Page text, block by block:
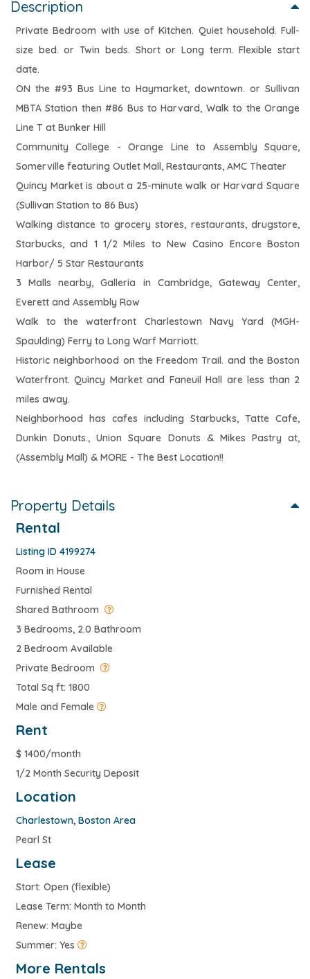
Description
Private Bedroom with use of Kitchen. Quiet household. Full-
size bed. or Twin beds. Short or Long term. Flexible start
date.
ON the #93 Bus Line to Haymarket, downtown. or Sullivan
MBTA Station then #86 Bus to Harvard, Walk to the Orange
Line T at Bunker Hill
Community College - Orange Line to Assembly Square,
Somerville featuring Outlet Mall, Restaurants, AMC Theater
Quincy Market is about a 25-minute walk or Harvard Square
(Sullivan Station to 86 Bus)
Walking distance to grocery stores, restaurants, drugstore,
Starbucks, and 1 1/2 Miles to New Casino Encore Boston
Harbor/ 5 Star Restaurants
3 Malls nearby, Galleria in Cambridge, Gateway Center,
Everett and Assembly Row
Walk to the waterfront Charlestown Navy Yard (MGH-
Spaulding) Ferry to Long Warf Marriott.
Historic neighborhood on the Freedom Trail. and the Boston
Waterfront. Quincy Market and Faneuil Hall are less than 2
miles away.
Neighborhood has cafes including Starbucks, Tatte Cafe,
Dunkin Donuts., Union Square Donuts & Mikes Pastry at,
(Assembly Mall) & MORE - The Best Location!!
Property Details
Rental
Listing ID 4199274
Room in House
Furnished Rental
Shared Bathroom
3 Bedrooms, 2.0 Bathroom
2 Bedroom Available
Private Bedroom
Total Sq ft: 1800
Male and Female
Rent
$ 1400/month
1/2 Month Security Deposit
Location
Charlestown, Boston Area
Pearl St
Lease
Start: Open (flexible)
Lease Term: Month to Month
Renew: Maybe
Summer: Yes
More Rentals